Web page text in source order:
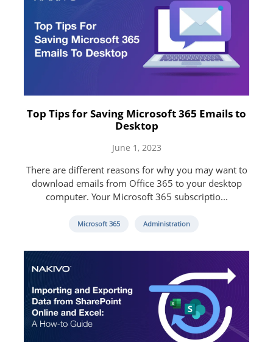
Top Tips for Saving Microsoft 365 Emails to
Desktop
June 1, 2023
There are different reasons for why you may want to
download emails from Office 365 to your desktop
computer. Your Microsoft 365 subscriptio...
Microsoft 365 Administration